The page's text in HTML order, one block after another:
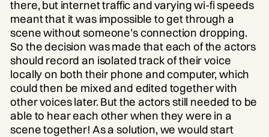
there, but internet traffic and varying wi-fi speeds
meant that it was impossible to get through a
scene without someone’s connection dropping.
So the decision was made that each of the actors
should record an isolated track of their voice
locally on both their phone and computer, which
could then be mixed and edited together with
other voices later. But the actors still needed to be
able to hear each other when they were in a
scene together! As a solution, we would start